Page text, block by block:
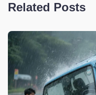
Related Posts